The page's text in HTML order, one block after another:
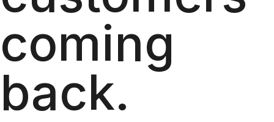
coming
back.